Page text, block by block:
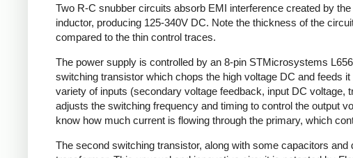
Two R-C snubber circuits absorb EMI interference created by the
inductor, producing 125-340V DC. Note the thickness of the
compared to the thin control traces.
The power supply is controlled by an 8-pin STMicrosystems
switching transistor which chops the high voltage DC and feeds
variety of inputs (secondary voltage feedback, input DC
adjusts the switching frequency and timing to control the output
know how much current is flowing through the primary, which
The second switching transistor, along with some capacitors